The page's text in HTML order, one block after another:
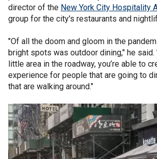
director of the New York City Hospitality
group for the city's restaurants and
"Of all the doom and gloom in the
bright spots was outdoor dining," he
little area in the roadway, you’re able to
experience for people that are going to
that are walking around."